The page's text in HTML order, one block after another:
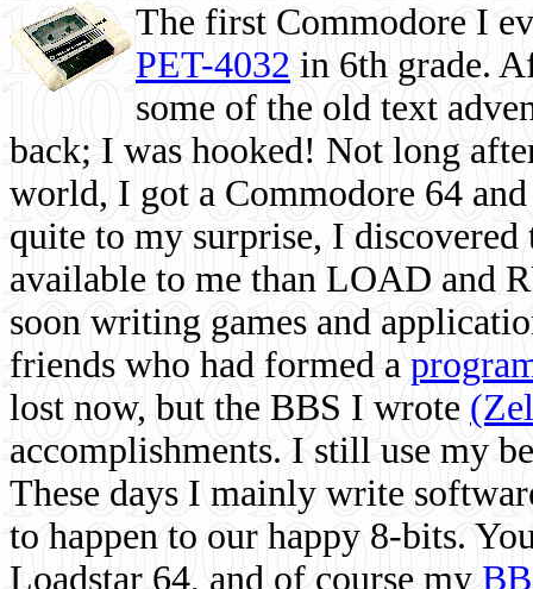
The first Commodore I
PET-4032 in 6th grade.
some of the old text
back; I was hooked! Not long
world, I got a Commodore 64
quite to my surprise, I
available to me than LOAD and
soon writing games and
friends who had formed a
lost now, but the BBS I wrote
accomplishments. I still use my
These days I mainly write
to happen to our happy 8-bits.
Loadstar 64, and of course my